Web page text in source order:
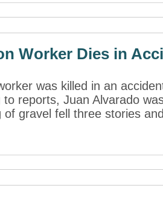
Worker Dies in
was killed in an
to reports, Juan Alvarado
of gravel fell three stories